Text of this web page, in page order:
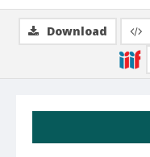
Download